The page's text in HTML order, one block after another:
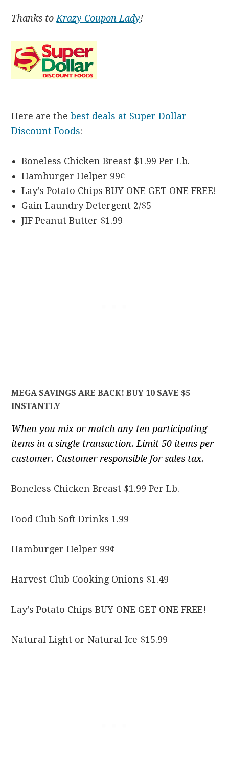
Thanks toKrazy Coupon Lady!
Here are thebest deals at Super Dollar
Discount Foods:
Boneless Chicken Breast $1.99 Per Lb.
Hamburger Helper 99¢
Lay’s Potato Chips BUY ONE GET ONE FREE!
Gain Laundry Detergent 2/$5
JIF Peanut Butter $1.99
MEGA SAVINGS ARE BACK! BUY 10 SAVE $5
INSTANTLY
When you mix or match any ten participating
items in a single transaction. Limit 50 items per
customer. Customer responsible for sales tax.
Boneless Chicken Breast $1.99 Per Lb.
Food Club Soft Drinks 1.99
Hamburger Helper 99¢
Harvest Club Cooking Onions $1.49
Lay’s Potato Chips BUY ONE GET ONE FREE!
Natural Light or Natural Ice $15.99